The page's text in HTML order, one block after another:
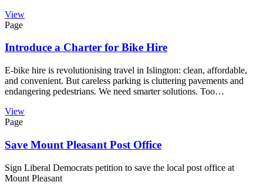
View
Page
Introduce a Charter for Bike Hire
E-bike hire is revolutionising travel in Islington: clean, affordable,
and convenient. But careless parking is cluttering pavements and
endangering pedestrians. We need smarter solutions. Too…
View
Page
Save Mount Pleasant Post Office
Sign Liberal Democrats petition to save the local post office at
Mount Pleasant